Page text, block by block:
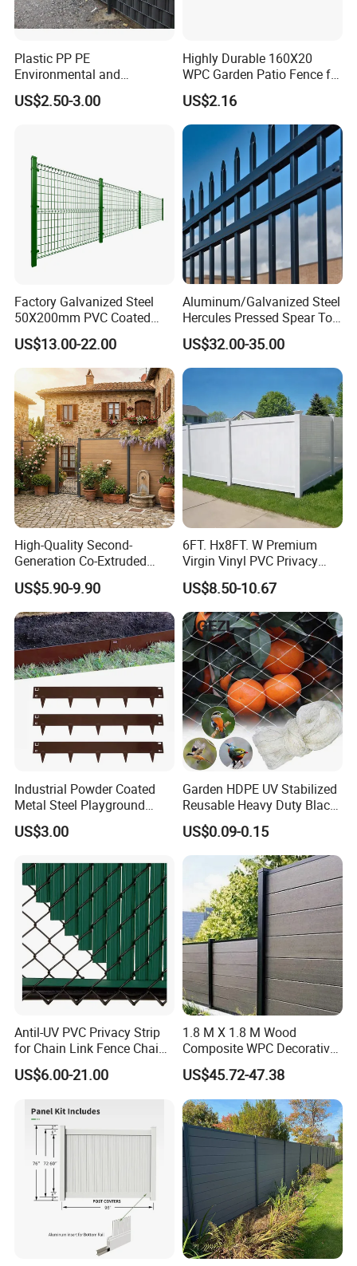
Plastic PP PE
Environmental and
Antioxidative Garden Fence
US$2.50-3.00
Highly Durable 160X20
WPC Garden Patio Fence for
Patio Enclosures
US$2.16
Factory Galvanized Steel
50X200mm PVC Coated
Triangle 3D Welded Bending
Curved Mesh Wire/BRC V
Metal Fencing/3D Fence for
Security/Farm/Garden
US$13.00-22.00
Aluminum/Galvanized Steel
Hercules Pressed Spear Top
Fence for Security/
Yard/House/School/Factory
/Garden/Lawn/Bridge/Boun
dary
US$32.00-35.00
High-Quality Second-
Generation Co-Extruded
Wood Plastic with Polished
Surface Treatment
US$5.90-9.90
6FT. Hx8FT. W Premium
Virgin Vinyl PVC Privacy
Fence Panels White
US$8.50-10.67
Industrial Powder Coated
Metal Steel Playground
Garden Border Flower Lawn
Landscape Edge with
US$3.00
Garden HDPE UV Stabilized
Reusable Heavy Duty Black
White Anti Bird Mole Barrier
Control Proof Gopher Mesh
Netting for Fruit Trees
Plants Pond Agriculture
US$0.09-0.15
Antil-UV PVC Privacy Strip
for Chain Link Fence Chain
Link Slot Plastic Flat
Noodles Pole Fence Animal
US$6.00-21.00
1.8 M X 1.8 M Wood
Composite WPC Decorative
Garden Fence Panel
US$45.72-47.38